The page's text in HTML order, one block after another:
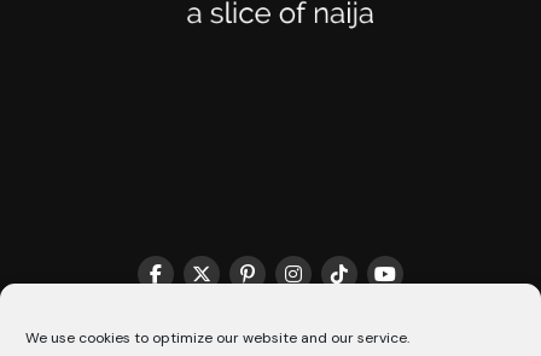
We use cookies to optimize our website and our service.
THE MATCHMAKER HQ♥️ COOKIE POLICY (CA)